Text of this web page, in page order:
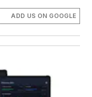
ADD US ON GOOGLE